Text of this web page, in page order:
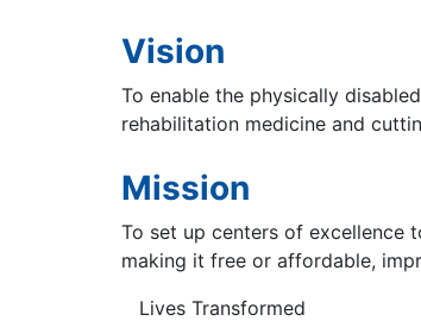
Vision
To enable the physically
rehabilitation medicine and
Mission
To set up centers of excellence
making it free or affordable,
Lives Transformed